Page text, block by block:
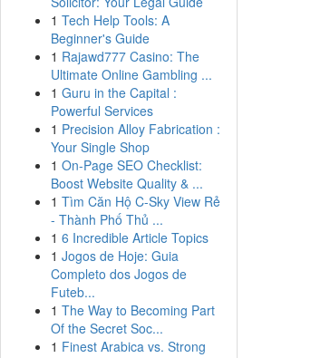
1 Tech Help Tools: A
Beginner's Guide
1 Rajawd777 Casino: The
Ultimate Online Gambling ...
1 Guru in the Capital :
Powerful Services
1 Precision Alloy Fabrication :
Your Single Shop
1 On-Page SEO Checklist:
Boost Website Quality & ...
1 Tìm Căn Hộ C-Sky View Rẻ
- Thành Phố Thủ ...
1 6 Incredible Article Topics
1 Jogos de Hoje: Guia
Completo dos Jogos de
Futeb...
1 The Way to Becoming Part
Of the Secret Soc...
1 Finest Arabica vs. Strong